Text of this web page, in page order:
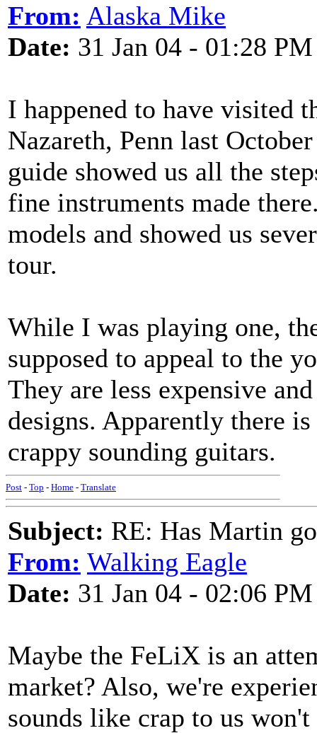
From: Alaska Mike
Date: 31 Jan 04 - 01:28 PM
I happened to have visited
Nazareth, Penn last
guide showed us all the
fine instruments made
models and showed us
tour.
While I was playing one,
supposed to appeal to the
They are less expensive
designs. Apparently there
crappy sounding guitars.
Post - Top - Home - Translate
Subject: RE: Has Martin
From: Walking Eagle
Date: 31 Jan 04 - 02:06 PM
Maybe the FeLiX is an
market? Also, we're
sounds like crap to us